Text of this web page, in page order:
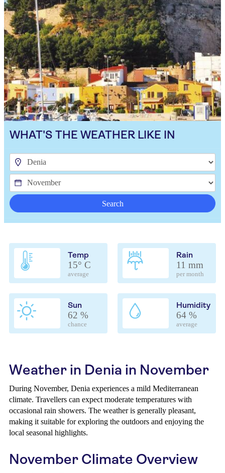
WHAT'S THE WEATHER LIKE IN
Search
Temp
15° C
average
Rain
11 mm
per month
Sun
62 %
chance
Humidity
64 %
average
Weather in Denia in November
During November, Denia experiences a mild Mediterranean
climate. Travellers can expect moderate temperatures with
occasional rain showers. The weather is generally pleasant,
making it suitable for exploring the outdoors and enjoying the
local seasonal highlights.
November Climate Overview